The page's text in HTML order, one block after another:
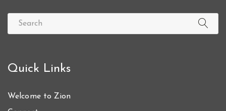
Quick Links
Welcome to Zion